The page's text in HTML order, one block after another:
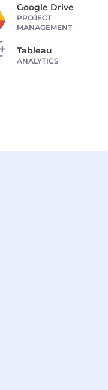
Google Drive
PROJECT
MANAGEMENT
Tableau
ANALYTICS